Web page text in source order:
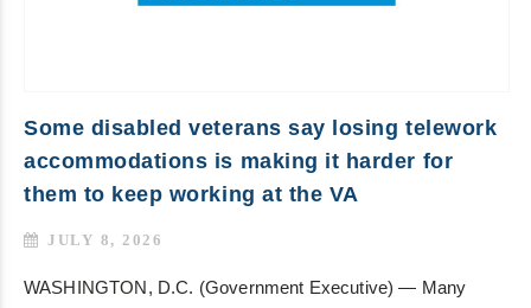
Some disabled veterans say losing telework
accommodations is making it harder for
them to keep working at the VA
JULY 8, 2026
WASHINGTON, D.C. (Government Executive) — Many